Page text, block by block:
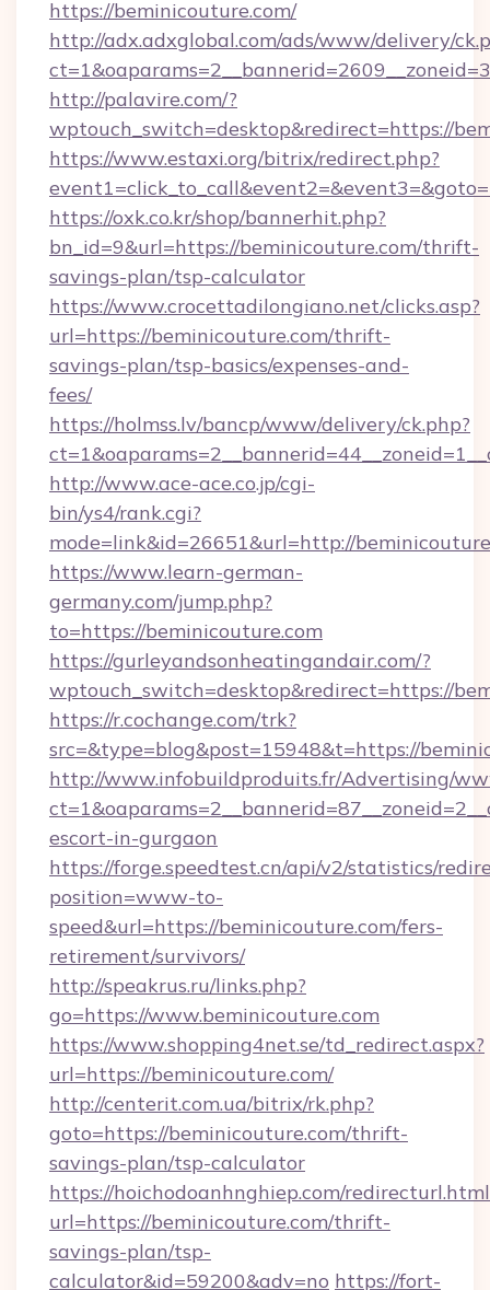
https://beminicouture.com/
http://adx.adxglobal.com/ads/www/delivery/
http://palavire.com/?
wptouch_switch=desktop&redirect=https://
https://www.estaxi.org/bitrix/redirect.php?
https://oxk.co.kr/shop/bannerhit.php?
bn_id=9&url=https://beminicouture.com/thrift-
savings-plan/tsp-calculator
https://www.crocettadilongiano.net/clicks.asp?
url=https://beminicouture.com/thrift-
savings-plan/tsp-basics/expenses-and-
fees/
https://holmss.lv/bancp/www/delivery/ck.php?
http://www.ace-ace.co.jp/cgi-
bin/ys4/rank.cgi?
mode=link&id=26651&url=http://
https://www.learn-german-
germany.com/jump.php?
to=https://beminicouture.com
https://gurleyandsonheatingandair.com/?
wptouch_switch=desktop&redirect=https://
https://r.cochange.com/trk?
src=&type=blog&post=15948&t=https://
http://www.infobuildproduits.fr/Advertising/
escort-in-gurgaon
https://forge.speedtest.cn/api/v2/statistics/
position=www-to-
speed&url=https://beminicouture.com/fers-
retirement/survivors/
http://speakrus.ru/links.php?
go=https://www.beminicouture.com
https://www.shopping4net.se/td_redirect.aspx?
url=https://beminicouture.com/
http://centerit.com.ua/bitrix/rk.php?
goto=https://beminicouture.com/thrift-
savings-plan/tsp-calculator
https://hoichodoanhnghiep.com/
url=https://beminicouture.com/thrift-
savings-plan/tsp-
calculator&id=59200&adv=no https://fort-